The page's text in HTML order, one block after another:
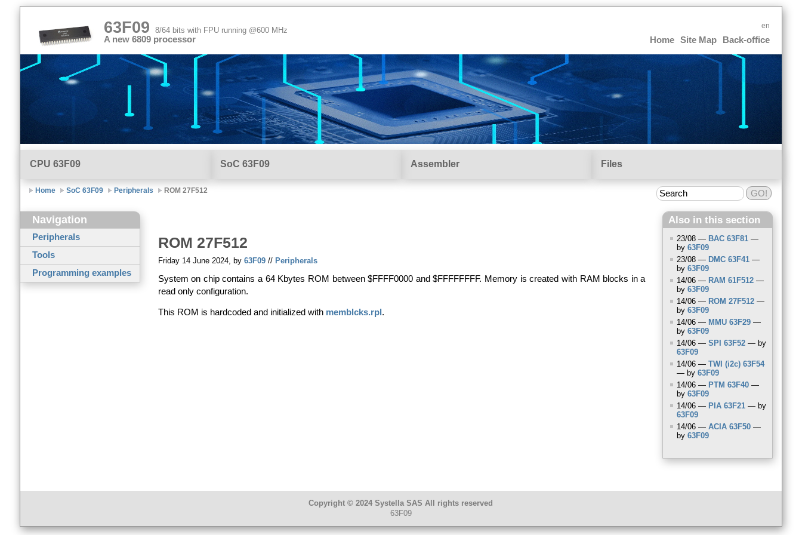
63F09 8/64 bits with FPU running @600 MHz
A new 6809 processor
en
Home Site Map Back-office
CPU 63F09 SoC 63F09 Assembler Files
Home SoC 63F09 Peripherals ROM 27F512
Navigation
Peripherals
Tools
Programming examples
ROM 27F512
Friday 14 June 2024, by 63F09// Peripherals
System on chip contains a 64 Kbytes ROM between $FFFF0000 and $FFFFFFFF. Memory is created with RAM blocks in a
read only configuration.
This ROM is hardcoded and initialized with memblcks.rpl .
Also in this section
23/08 — BAC 63F81 —
by63F09
23/08 — DMC 63F41 —
by63F09
14/06 — RAM 61F512 —
by63F09
14/06 — ROM 27F512 —
by63F09
14/06 — MMU 63F29 —
by63F09
14/06 —SPI 63F52 — by
63F09
14/06 —TWI (i2c) 63F54
— by63F09
14/06 — PTM 63F40 —
by63F09
14/06 — PIA 63F21 — by
63F09
14/06 —ACIA 63F50 —
by63F09
Copyright © 2024 Systella SAS All rights reserved
63F09